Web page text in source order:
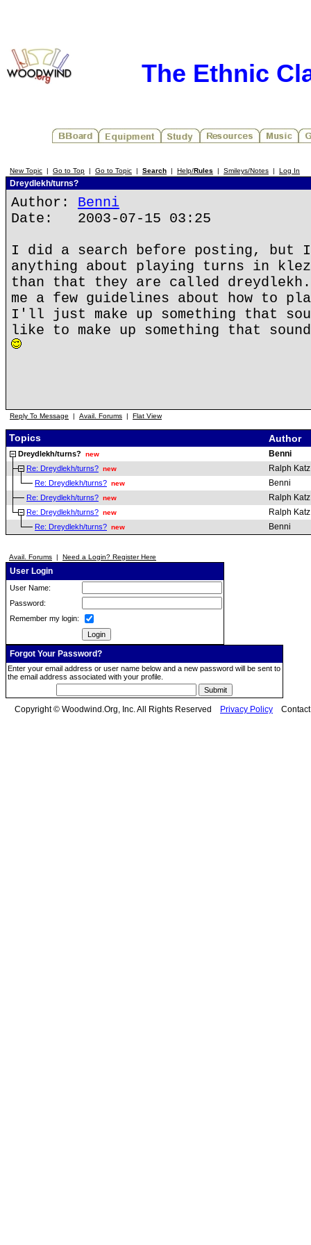
The Ethnic
New Topic | Go to Top | Go to Topic | Search | Help/Rules | Smileys/Notes | Log In
Dreydlekh/turns?
Author: Benni
Date: 2003-07-15 03:25
I did a search before posting,
anything about playing turns in
than that they are called dreydlekh.
me a few guidelines about how to
I'll just make up something that
like to make up something that
Reply To Message | Avail. Forums | Flat View
Topics Author
Dreydlekh/turns? new Benni
Re: Dreydlekh/turns? new Ralph Katz
Re: Dreydlekh/turns? new Benni
Re: Dreydlekh/turns? new Ralph Katz
Re: Dreydlekh/turns? new Ralph Katz
Re: Dreydlekh/turns? new Benni
Avail. Forums | Need a Login? Register Here
User Login
User Name:
Password:
Remember my login:
Forgot Your Password?
Enter your email address or user name below and a new password will be sent to
the email address associated with your profile.
Copyright © Woodwind.Org, Inc. All Rights Reserved Privacy Policy